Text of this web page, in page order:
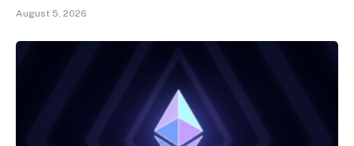
August 5, 2026